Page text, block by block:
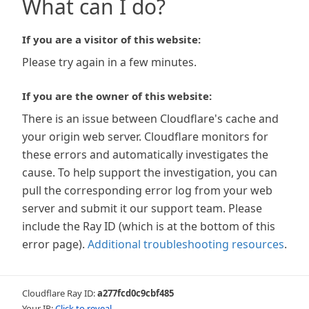
What can I do?
If you are a visitor of this website:
Please try again in a few minutes.
If you are the owner of this website:
There is an issue between Cloudflare's cache and
your origin web server. Cloudflare monitors for
these errors and automatically investigates the
cause. To help support the investigation, you can
pull the corresponding error log from your web
server and submit it our support team. Please
include the Ray ID (which is at the bottom of this
error page). Additional troubleshooting resources.
Cloudflare Ray ID:a277fcd0c9cbf485